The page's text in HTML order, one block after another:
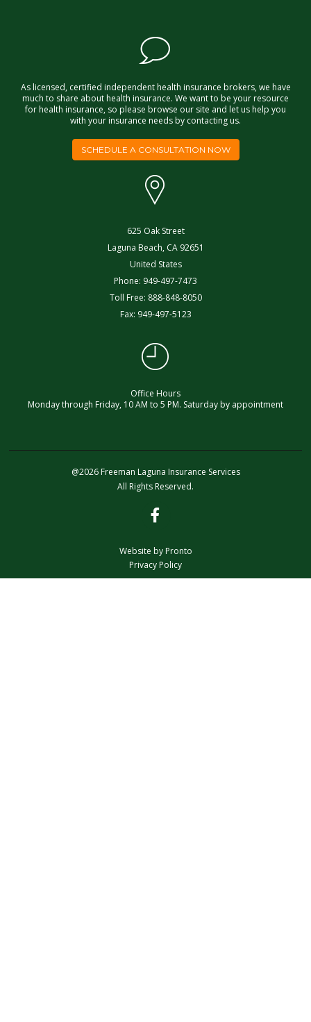
As licensed, certified independent health insurance brokers, we have
much to share about health insurance. We want to be your resource
for health insurance, so please browse our site and let us help you
with your insurance needs by contacting us.
SCHEDULE A CONSULTATION NOW
625 Oak Street
Laguna Beach, CA 92651
United States
Phone: 949-497-7473
Toll Free: 888-848-8050
Fax: 949-497-5123
Office Hours
Monday through Friday, 10 AM to 5 PM. Saturday by appointment
@2026 Freeman Laguna Insurance Services
All Rights Reserved.
Website by Pronto
Privacy Policy